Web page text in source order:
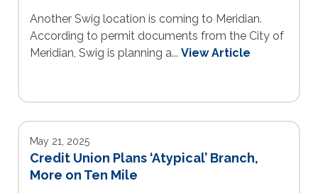
Another Swig location is coming to Meridian.
According to permit documents from the City of
Meridian, Swig is planning a... View Article
May 21, 2025
Credit Union Plans ‘Atypical’ Branch,
More on Ten Mile